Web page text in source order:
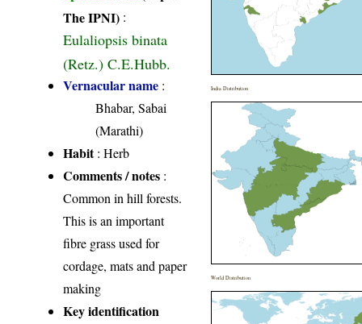
The IPNI) :
Eulaliopsis binata
(Retz.) C.E.Hubb.
Vernacular name :
Bhabar, Sabai
(Marathi)
Habit: Herb
Comments / notes :
Common in hill forests.
This is an important
fibre grass used for
cordage, mats and paper
making
Key identification
India Distribution
World Distribution